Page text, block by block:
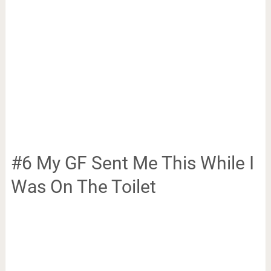
#6 My GF Sent Me This While I
Was On The Toilet